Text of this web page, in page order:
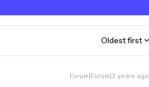
Oldest first
Forum|Forum|3 years ago